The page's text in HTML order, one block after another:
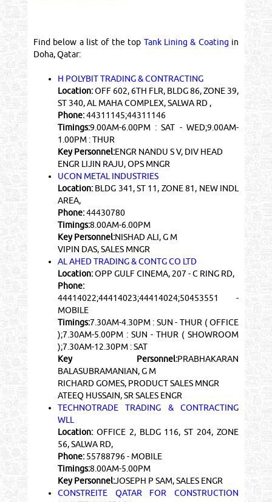
Find below a list of the top Tank Lining & Coating in
Doha, Qatar:
H POLYBIT TRADING & CONTRACTING
Location:OFF 602, 6TH FLR, BLDG 86, ZONE 39,
ST 340, AL MAHA COMPLEX, SALWA RD ,
Phone:44311145;44311146
Timings:9.00AM-6.00PM : SAT - WED;9.00AM-
1.00PM : THUR
Key Personnel:ENGR NANDU S V, DIV HEAD
ENGR LIJIN RAJU, OPS MNGR
UCON METAL INDUSTRIES
Location:BLDG 341, ST 11, ZONE 81, NEW INDL
AREA,
Phone:44430780
Timings:8.00AM-6.00PM
Key Personnel:NISHAD ALI, G M
VIPIN DAS, SALES MNGR
AL AHED TRADING & CONTG CO LTD
Location:OPP GULF CINEMA, 207 - C RING RD,
Phone:
44414022;44414023;44414024;50453551 -
MOBILE
Timings:7.30AM-4.30PM : SUN - THUR ( OFFICE
);7.30AM-5.00PM : SUN - THUR ( SHOWROOM
);7.30AM-12.30PM : SAT
Key Personnel:PRABHAKARAN
BALASUBRAMANIAN, G M
RICHARD GOMES, PRODUCT SALES MNGR
ATEEQ HUSSAIN, SR SALES ENGR
TECHNOTRADE TRADING & CONTRACTING
WLL
Location:OFFICE 2, BLDG 116, ST 204, ZONE
56, SALWA RD,
Phone:55788796 - MOBILE
Timings:8.00AM-5.00PM
Key Personnel:JOSEPH P SAM, SALES ENGR
CONSTREITE QATAR FOR CONSTRUCTION